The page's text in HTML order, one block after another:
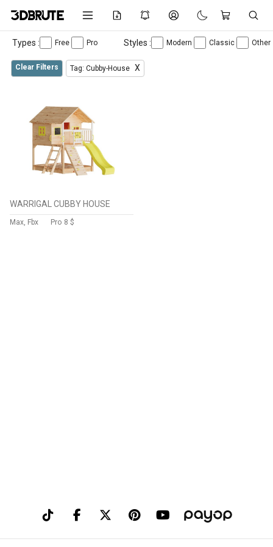
Types : Free Pro Styles : Modern Classic Other
Clear Filters Tag: Cubby-House X
WARRIGAL CUBBY HOUSE
Max, Fbx Pro 8 $